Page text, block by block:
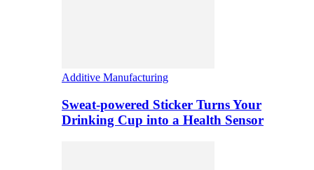
Additive Manufacturing
Sweat-powered Sticker Turns Your
Drinking Cup into a Health Sensor